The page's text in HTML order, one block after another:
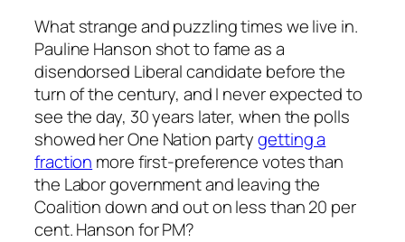
What strange and puzzling times we live in.
Pauline Hanson shot to fame as a
disendorsed Liberal candidate before the
turn of the century, and I never expected to
see the day, 30 years later, when the polls
showed her One Nation partygetting a
fraction more first-preference votes than
the Labor government and leaving the
Coalition down and out on less than 20 per
cent. Hanson for PM?